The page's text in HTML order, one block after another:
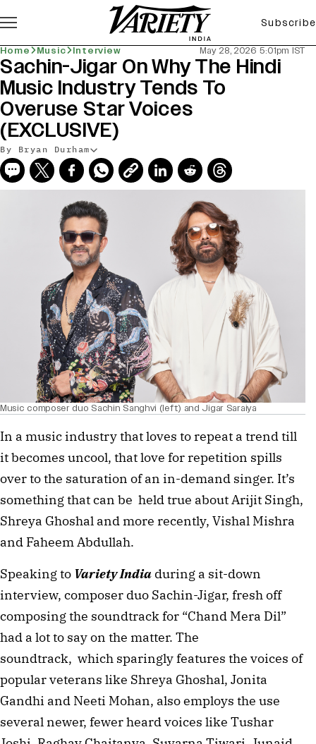
Subscribe
Home Music Interview May 28, 2026 5:01pm IST
Sachin-Jigar On Why The Hindi
Music Industry Tends To
Overuse Star Voices
(EXCLUSIVE)
By Bryan Durham
Music composer duo Sachin Sanghvi (left) and Jigar Saraiya
In a music industry that loves to repeat a trend till
it becomes uncool, that love for repetition spills
over to the saturation of an in-demand singer. It’s
something that can be held true about Arijit Singh,
Shreya Ghoshal and more recently, Vishal Mishra
and Faheem Abdullah.
Speaking to Variety India during a sit-down
interview, composer duo Sachin-Jigar, fresh off
composing the soundtrack for “Chand Mera Dil”
had a lot to say on the matter. The
soundtrack, which sparingly features the voices of
popular veterans like Shreya Ghoshal, Jonita
Gandhi and Neeti Mohan, also employs the use
several newer, fewer heard voices like Tushar